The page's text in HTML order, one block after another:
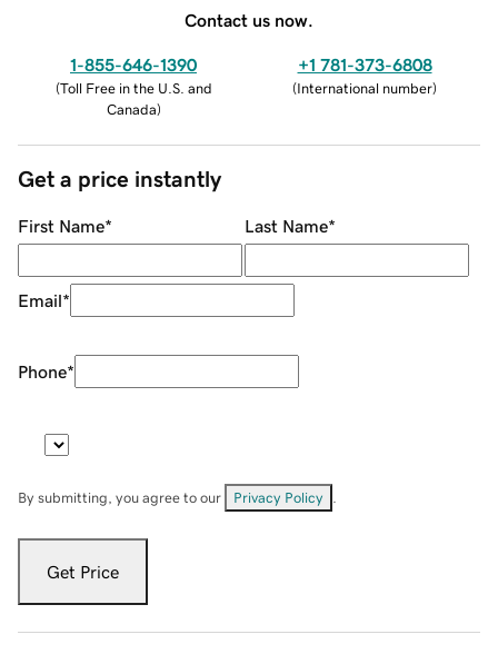
Contact us now.
1-855-646-1390
(Toll Free in the U.S. and
Canada)
+1 781-373-6808
(International number)
Get a price instantly
First Name* Last Name*
Email*
Phone*
By submitting, you agree to our Privacy Policy
Get Price